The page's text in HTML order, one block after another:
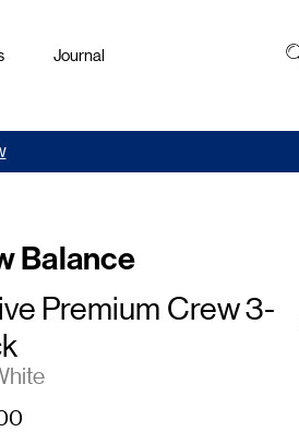
Journal
Balance
Premium Crew 3-